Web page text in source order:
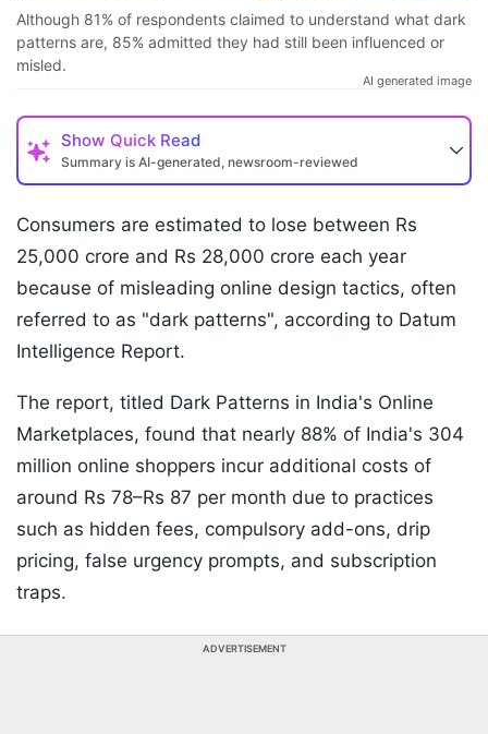
Although 81% of respondents claimed to understand what dark
patterns are, 85% admitted they had still been influenced or
misled.
AI generated image
Show Quick Read
Summary is AI-generated, newsroom-reviewed
Consumers are estimated to lose between Rs
25,000 crore and Rs 28,000 crore each year
because of misleading online design tactics, often
referred to as "dark patterns", according to Datum
Intelligence Report.
The report, titled Dark Patterns in India's Online
Marketplaces, found that nearly 88% of India's 304
million online shoppers incur additional costs of
around Rs 78–Rs 87 per month due to practices
such as hidden fees, compulsory add-ons, drip
pricing, false urgency prompts, and subscription
traps.
ADVERTISEMENT